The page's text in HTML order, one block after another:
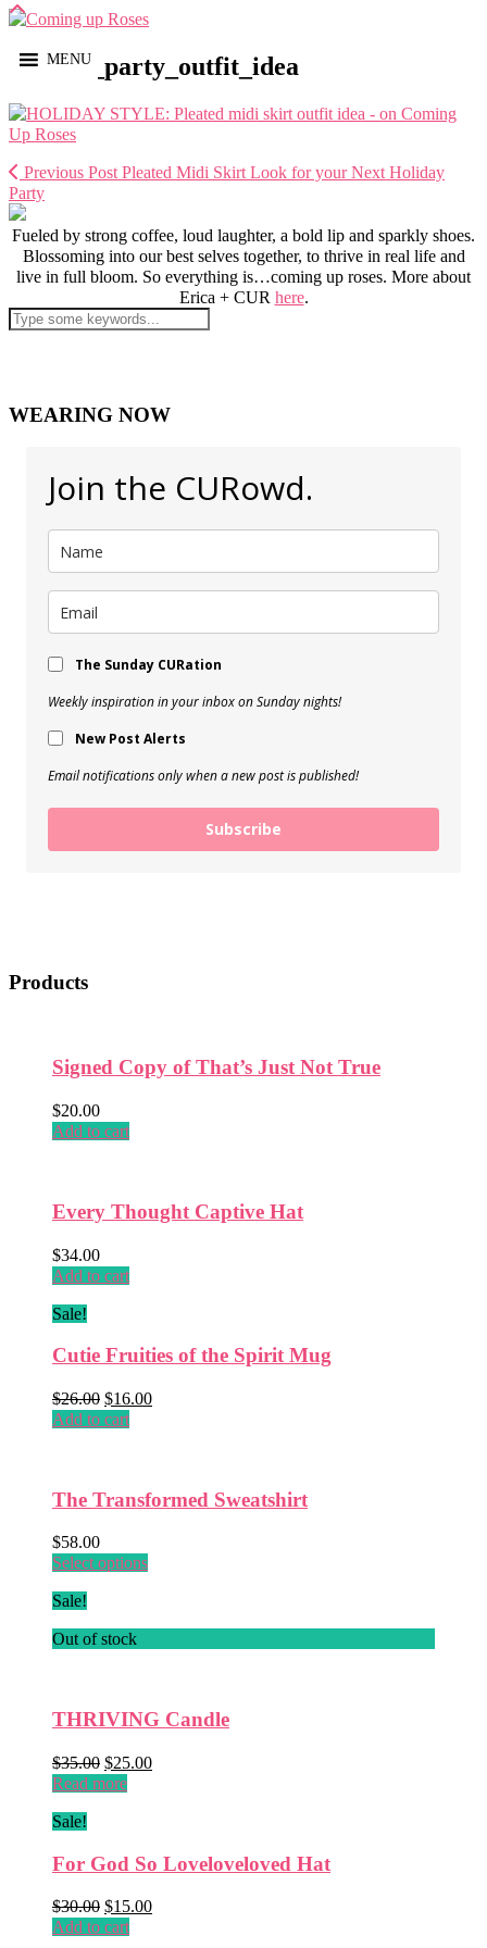
MENU
holiday_party_outfit_idea
Previous Post Pleated Midi Skirt Look for your Next Holiday
Party
Fueled by strong coffee, loud laughter, a bold lip and sparkly shoes.
Blossoming into our best selves together, to thrive in real life and
live in full bloom. So everything is…coming up roses. More about
Erica + CUR here.
WEARING NOW
Join the CURowd.
The Sunday CURation
Weekly inspiration in your inbox on Sunday nights!
New Post Alerts
Email notifications only when a new post is published!
Subscribe
Products
Signed Copy of That’s Just Not True
$20.00
Add to cart
Every Thought Captive Hat
$34.00
Add to cart
Sale!
Cutie Fruities of the Spirit Mug
$26.00 Original
price
$16.00Current
Add to cart
The Transformed Sweatshirt
$58.00
Select optionsThis
multiple
variants.
be
on
Sale!
Out of stock
THRIVING Candle
$35.00 Original
price
$25.00Current
Read more
Sale!
For God So Loveloveloved Hat
$30.00 Original
price
$15.00Current
Add to cart